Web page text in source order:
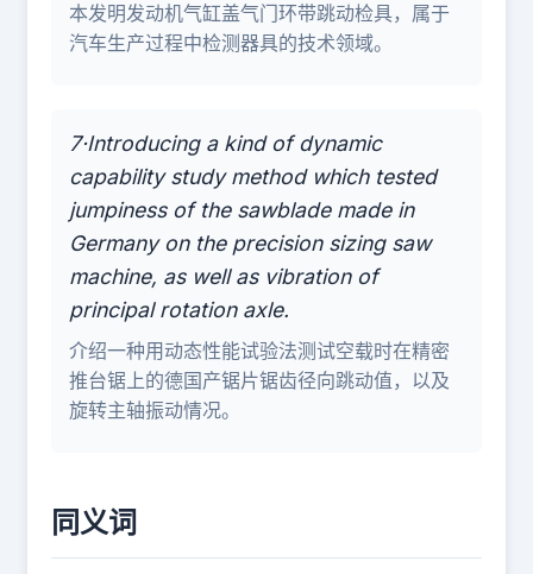
本发明发动机气缸盖气门环带跳动检具，属于
汽车生产过程中检测器具的技术领域。
7·Introducing a kind of dynamic
capability study method which tested
jumpiness of the sawblade made in
Germany on the precision sizing saw
machine, as well as vibration of
principal rotation axle.
介绍一种用动态性能试验法测试空载时在精密
推台锯上的德国产锯片锯齿径向跳动值，以及
旋转主轴振动情况。
同义词